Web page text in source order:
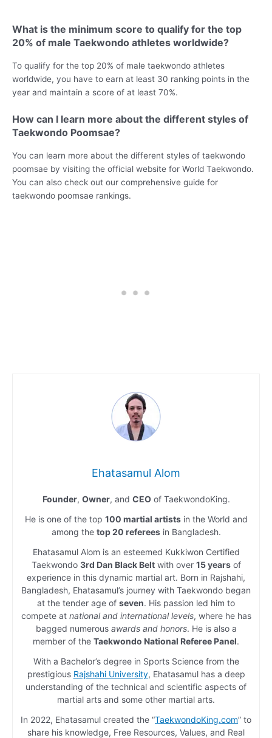
What is the minimum score to qualify for the top
20% of male Taekwondo athletes worldwide?
To qualify for the top 20% of male taekwondo athletes
worldwide, you have to earn at least 30 ranking points in the
year and maintain a score of at least 70%.
How can I learn more about the different styles of
Taekwondo Poomsae?
You can learn more about the different styles of taekwondo
poomsae by visiting the official website for World Taekwondo.
You can also check out our comprehensive guide for
taekwondo poomsae rankings.
Ehatasamul Alom
Founder, Owner, and CEOof TaekwondoKing.
He is one of the top 100 martial artistsin the World and
among the top 20 refereesin Bangladesh.
Ehatasamul Alom is an esteemed Kukkiwon Certified
Taekwondo 3rd Dan Black Beltwith over 15 yearsof
experience in this dynamic martial art. Born in Rajshahi,
Bangladesh, Ehatasamul’s journey with Taekwondo began
at the tender age of seven. His passion led him to
compete at national and international levels, where he has
bagged numerous awards and honors. He is also a
member of the Taekwondo National Referee Panel.
With a Bachelor’s degree in Sports Science from the
prestigious Rajshahi University, Ehatasamul has a deep
understanding of the technical and scientific aspects of
martial arts and some other martial arts.
In 2022, Ehatasamul created the “TaekwondoKing.com” to
share his knowledge, Free Resources, Values, and Real